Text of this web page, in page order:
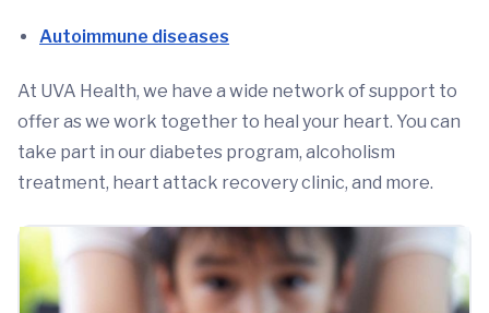
Autoimmune diseases
At UVA Health, we have a wide network of support to
offer as we work together to heal your heart. You can
take part in our diabetes program, alcoholism
treatment, heart attack recovery clinic, and more.